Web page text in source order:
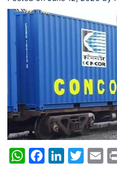
WhatsApp
Facebook